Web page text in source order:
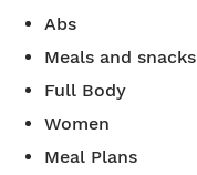
Abs
Meals and snacks
Full Body
Women
Meal Plans